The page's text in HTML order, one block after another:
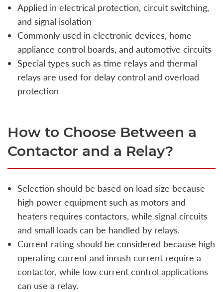
Applied in electrical protection, circuit switching,
and signal isolation
Commonly used in electronic devices, home
appliance control boards, and automotive circuits
Special types such as time relays and thermal
relays are used for delay control and overload
protection
How to Choose Between a
Contactor and a Relay?
Selection should be based on load size because
high power equipment such as motors and
heaters requires contactors, while signal circuits
and small loads can be handled by relays.
Current rating should be considered because high
operating current and inrush current require a
contactor, while low current control applications
can use a relay.